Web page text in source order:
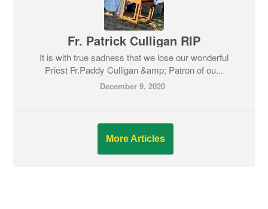
Fr. Patrick Culligan RIP
It is with true sadness that we lose our wonderful
Priest Fr.Paddy Culligan &amp; Patron of ou...
December 9, 2020
More Articles